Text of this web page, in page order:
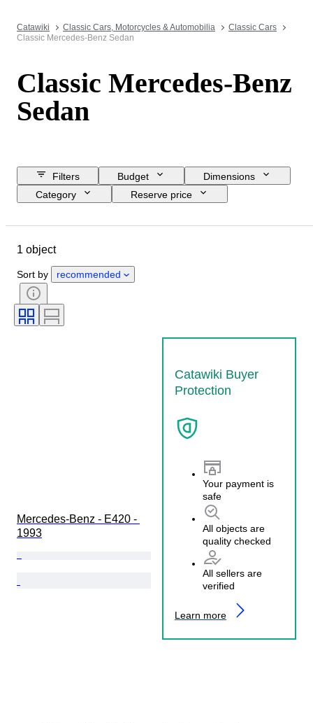
Catawiki Classic Cars, Motorcycles & Automobilia
Classic Cars
Classic Mercedes-Benz Sedan
Classic Mercedes-Benz
Sedan
Filters Budget
Dimensions
Category
Reserve price
Country of origin
Extras
Colour
Transmission
CoC (Certificate of Conformity)
Condition (Mechanical)
Condition (Frame & Underbody)
Matching number
1 object
Sort by recommended
Mercedes-Benz - E420 -
1993
Catawiki Buyer
Protection
Your payment is
safe
All objects are
quality checked
All sellers are
verified
Learn more